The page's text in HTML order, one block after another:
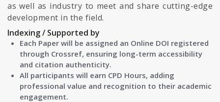
as well as industry to meet and share cutting-edge
development in the field.
Indexing / Supported by
Each Paper will be assigned an Online DOI registered
through Crossref, ensuring long-term accessibility
and citation authenticity.
All participants will earn CPD Hours, adding
professional value and recognition to their academic
engagement.